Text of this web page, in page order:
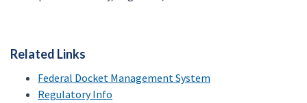
Related Links
Federal Docket Management System
Regulatory Info